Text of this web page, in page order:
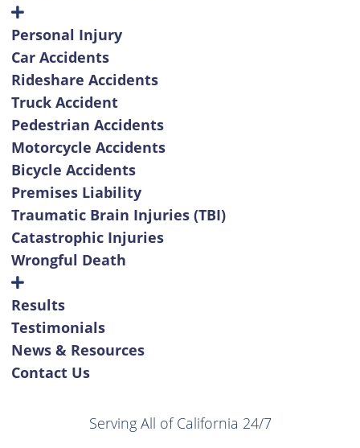
Personal Injury
Car Accidents
Rideshare Accidents
Truck Accident
Pedestrian Accidents
Motorcycle Accidents
Bicycle Accidents
Premises Liability
Traumatic Brain Injuries (TBI)
Catastrophic Injuries
Wrongful Death
Results
Testimonials
News & Resources
Contact Us
Serving All of California 24/7